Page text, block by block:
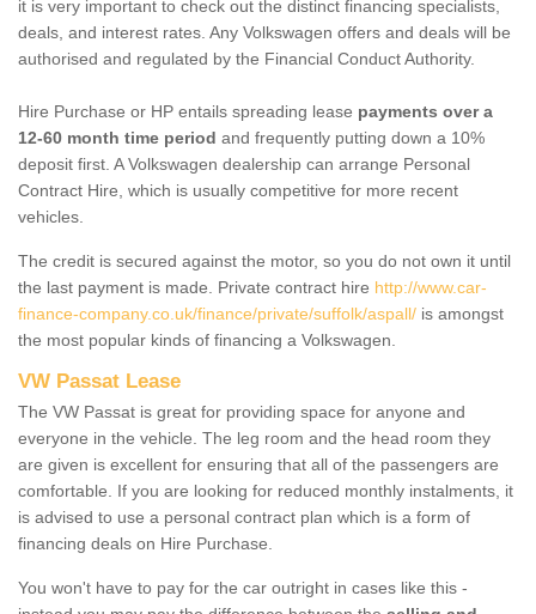
it is very important to check out the distinct financing specialists,
deals, and interest rates. Any Volkswagen offers and deals will be
authorised and regulated by the Financial Conduct Authority.
Hire Purchase or HP entails spreading lease payments over a
12-60 month time period and frequently putting down a 10%
deposit first. A Volkswagen dealership can arrange Personal
Contract Hire, which is usually competitive for more recent
vehicles.
The credit is secured against the motor, so you do not own it until
the last payment is made. Private contract hire http://www.car-
finance-company.co.uk/finance/private/suffolk/aspall/ is amongst
the most popular kinds of financing a Volkswagen.
VW Passat Lease
The VW Passat is great for providing space for anyone and
everyone in the vehicle. The leg room and the head room they
are given is excellent for ensuring that all of the passengers are
comfortable. If you are looking for reduced monthly instalments, it
is advised to use a personal contract plan which is a form of
financing deals on Hire Purchase.
You won't have to pay for the car outright in cases like this -